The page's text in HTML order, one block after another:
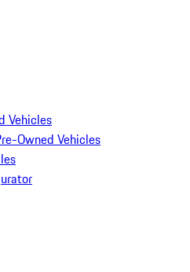
Vehicles
Owned Vehicles